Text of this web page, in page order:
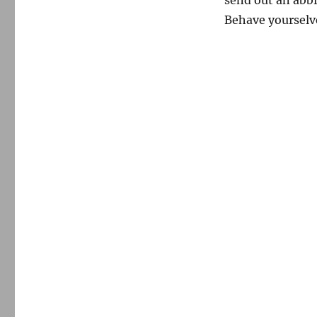
Behave